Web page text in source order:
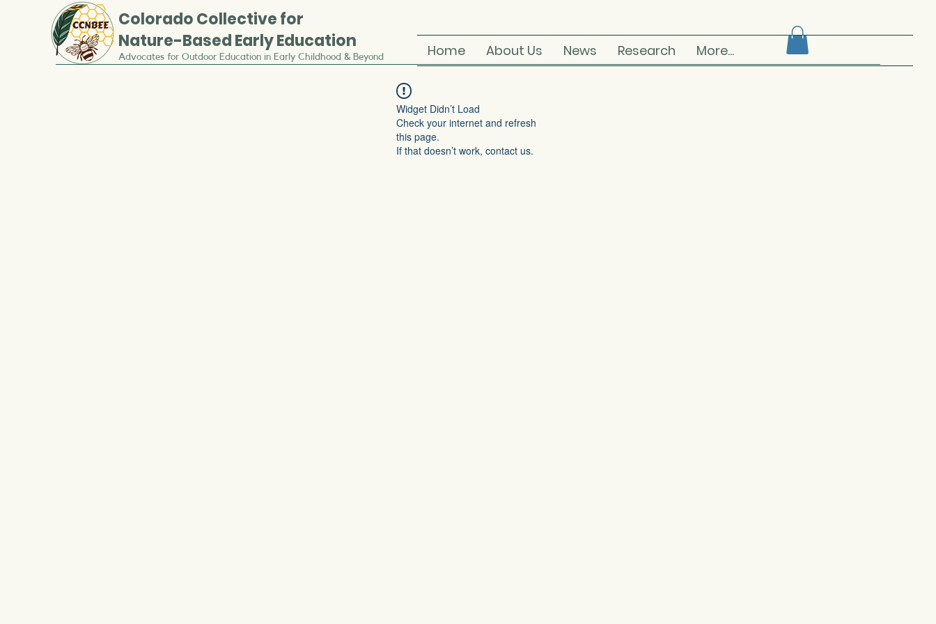
ColoradoCollective for
Nature-Based Early Education
Advocates for Outdoor Education in Early Childhood & Beyond Home About Us News Research More...
Widget Didn’t Load
Check your internet and refresh
this page.
If that doesn’t work, contact us.